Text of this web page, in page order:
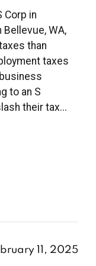
Corp in
WA,
than
taxes
to an S
their tax...
11, 2025